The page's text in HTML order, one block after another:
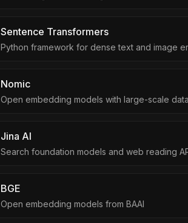
Sentence Transformers
Python framework for dense text and image
Nomic
Open embedding models with large-scale
Jina AI
Search foundation models and web reading
BGE
Open embedding models from BAAI